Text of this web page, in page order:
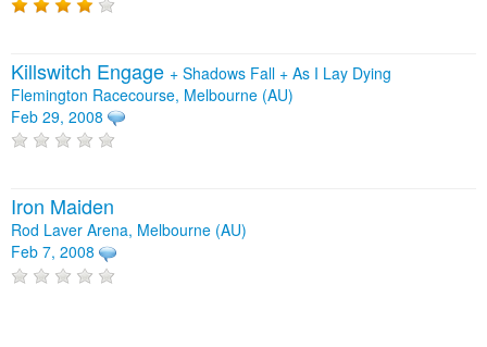
Killswitch Engage + Shadows Fall + As I Lay Dying
Flemington Racecourse, Melbourne (AU)
Feb 29, 2008
Iron Maiden
Rod Laver Arena, Melbourne (AU)
Feb 7, 2008